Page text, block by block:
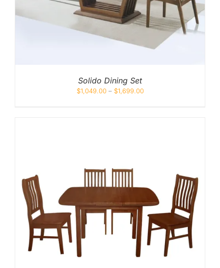
Solido Dining Set
$1,049.00– $1,699.00